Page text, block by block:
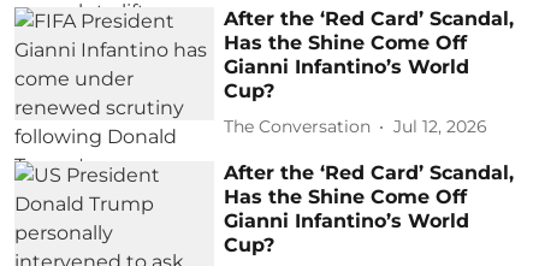
After the ‘Red Card’ Scandal,
Has the Shine Come Off
Gianni Infantino’s World
Cup?
The Conversation Jul 12, 2026
After the ‘Red Card’ Scandal,
Has the Shine Come Off
Gianni Infantino’s World
Cup?